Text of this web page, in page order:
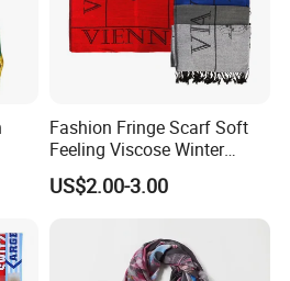
Fashion Fringe Scarf Soft
Feeling Viscose Winter
Scarves
US$2.00-3.00